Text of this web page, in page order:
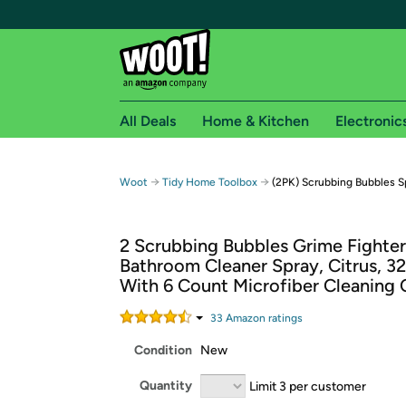
Free shipping for
Free Standard shipping on Woot! orders
Free Express shipping on Shirt.Woot
Amazon Prime membership required. See
All Deals Home & Kitchen
Woot → Tidy Home Toolbox → (2PK) Scrubbing Bubbles
2 Scrubbing Bubbles Grime Fighter
Bathroom Cleaner Spray, Citrus,
With 6 Count Microfiber Cleaning
33 Amazon ratings
Condition New
Quantity Limit 3 per customer